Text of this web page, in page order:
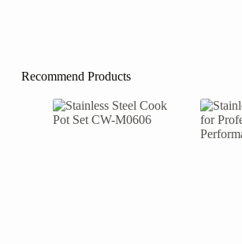
Recommend Products